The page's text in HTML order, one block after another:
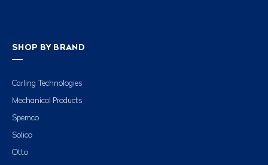
SHOP BY BRAND
Carling Technologies
Mechanical Products
Spemco
Solico
Otto